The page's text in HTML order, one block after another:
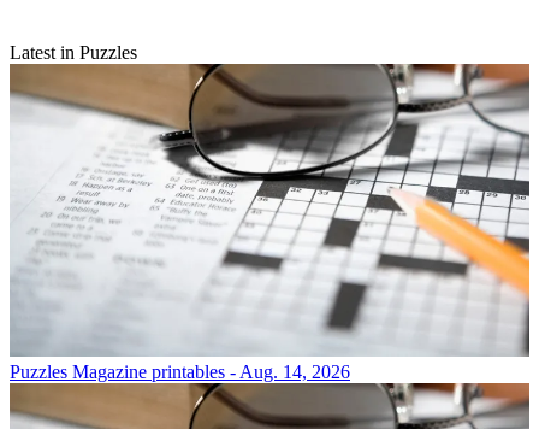
Latest in Puzzles
Puzzles Magazine printables - Aug. 14, 2026